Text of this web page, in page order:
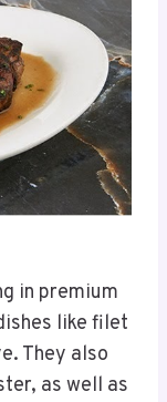
in premium
like filet
They also
as well as